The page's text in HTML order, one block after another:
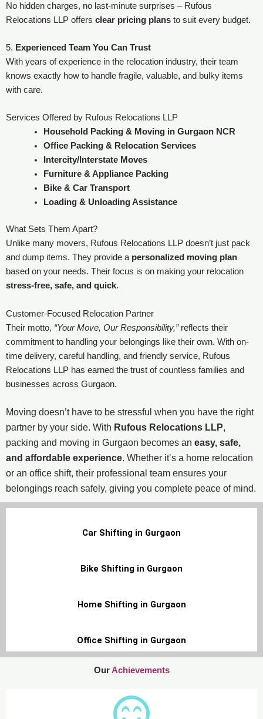
No hidden charges, no last-minute surprises – Rufous
Relocations LLP offers clear pricing plans to suit every budget.
5. Experienced Team You Can Trust
With years of experience in the relocation industry, their team
knows exactly how to handle fragile, valuable, and bulky items
with care.
Services Offered by Rufous Relocations LLP
Household Packing & Moving in Gurgaon NCR
Office Packing & Relocation Services
Intercity/Interstate Moves
Furniture & Appliance Packing
Bike & Car Transport
Loading & Unloading Assistance
What Sets Them Apart?
Unlike many movers, Rufous Relocations LLP doesn’t just pack
and dump items. They provide a personalized moving plan
based on your needs. Their focus is on making your relocation
stress-free, safe, and quick.
Customer-Focused Relocation Partner
Their motto, “Your Move, Our Responsibility,”reflects their
commitment to handling your belongings like their own. With on-
time delivery, careful handling, and friendly service, Rufous
Relocations LLP has earned the trust of countless families and
businesses across Gurgaon.
Moving doesn’t have to be stressful when you have the right
partner by your side. With Rufous Relocations LLP,
packing and moving in Gurgaon becomes an easy, safe,
and affordable experience. Whether it’s a home relocation
or an office shift, their professional team ensures your
belongings reach safely, giving you complete peace of mind.
Car Shifting in Gurgaon
Bike Shifting in Gurgaon
Home Shifting in Gurgaon
Office Shifting in Gurgaon
OurAchievements